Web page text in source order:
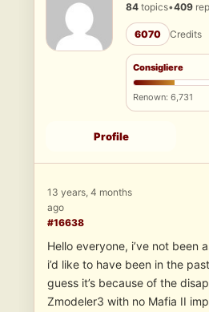
84 topics•409
6070 Credits
Consigliere
Renown: 6,731
Profile
13 years, 4 months
ago
#16638
Hello everyone, i’ve not been
i’d like to have been in the
guess it’s because of the
Zmodeler3 with no Mafia II